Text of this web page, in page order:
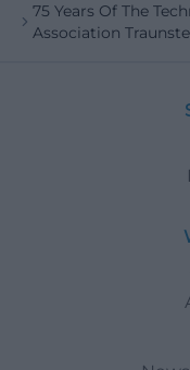
75 Years Of The
Association